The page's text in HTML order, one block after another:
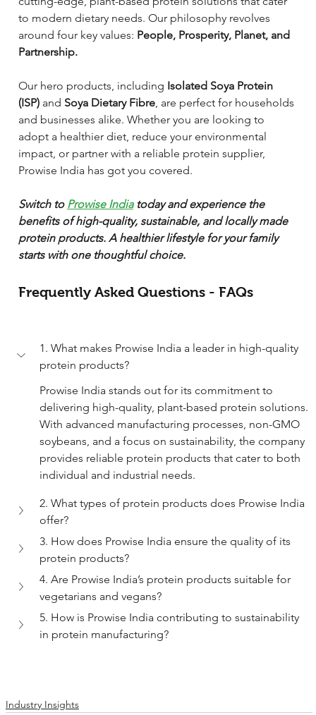
to modern dietary needs. Our philosophy revolves
around four key values: People, Prosperity, Planet, and
Partnership.
Our hero products, including Isolated Soya Protein
(ISP) and Soya Dietary Fibre, are perfect for households
and businesses alike. Whether you are looking to
adopt a healthier diet, reduce your environmental
impact, or partner with a reliable protein supplier,
Prowise India has got you covered.
Switch to Prowise India today and experience the
benefits of high-quality, sustainable, and locally made
protein products. A healthier lifestyle for your family
starts with one thoughtful choice.
Frequently Asked Questions - FAQs
1. What makes Prowise India a leader in high-quality
protein products?
Prowise India stands out for its commitment to
delivering high-quality, plant-based protein solutions.
With advanced manufacturing processes, non-GMO
soybeans, and a focus on sustainability, the company
provides reliable protein products that cater to both
individual and industrial needs.
2. What types of protein products does Prowise India
offer?
3. How does Prowise India ensure the quality of its
protein products?
4. Are Prowise India’s protein products suitable for
vegetarians and vegans?
5. How is Prowise India contributing to sustainability
in protein manufacturing?
Industry Insights